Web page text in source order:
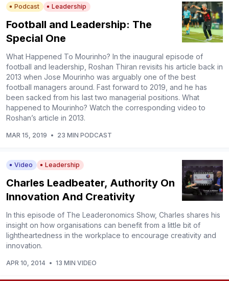
Podcast Leadership
Football and Leadership: The
Special One
What Happened To Mourinho? In the inaugural episode of
football and leadership, Roshan Thiran revisits his article back in
2013 when Jose Mourinho was arguably one of the best
football managers around. Fast forward to 2019, and he has
been sacked from his last two managerial positions. What
happened to Mourinho? Watch the corresponding video to
Roshan’s article in 2013.
MAR 15, 2019 • 23 MIN PODCAST
Video Leadership
Charles Leadbeater, Authority On
Innovation And Creativity
In this episode of The Leaderonomics Show, Charles shares his
insight on how organisations can benefit from a little bit of
lightheartedness in the workplace to encourage creativity and
innovation.
APR 10, 2014 • 13 MIN VIDEO